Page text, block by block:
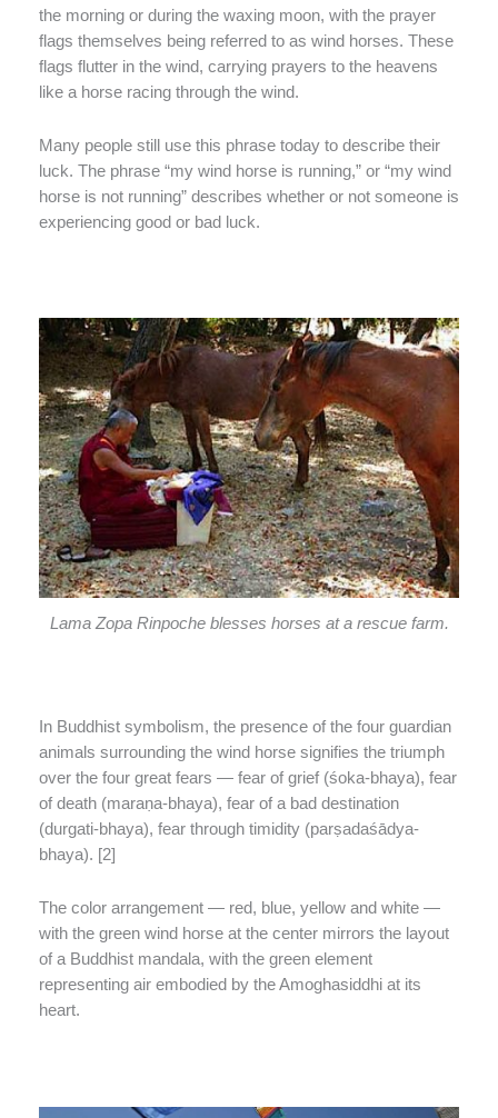
the morning or during the waxing moon, with the prayer
flags themselves being referred to as wind horses. These
flags flutter in the wind, carrying prayers to the heavens
like a horse racing through the wind.
Many people still use this phrase today to describe their
luck. The phrase “my wind horse is running,” or “my wind
horse is not running” describes whether or not someone is
experiencing good or bad luck.
Lama Zopa Rinpoche blesses horses at a rescue farm.
In Buddhist symbolism, the presence of the four guardian
animals surrounding the wind horse signifies the triumph
over the four great fears — fear of grief (śoka-bhaya), fear
of death (maraṇa-bhaya), fear of a bad destination
(durgati-bhaya), fear through timidity (parṣadaśādya-
bhaya). [2]
The color arrangement — red, blue, yellow and white —
with the green wind horse at the center mirrors the layout
of a Buddhist mandala, with the green element
representing air embodied by the Amoghasiddhi at its
heart.